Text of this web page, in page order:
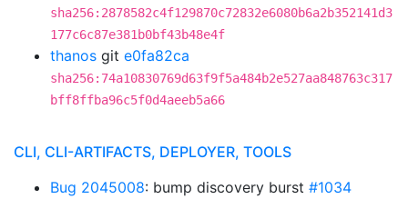
sha256:2878582c4f129870c72832e6080b6a2b352141d3
177c6c87e381b0bf43b48e4f
thanos git e0fa82ca
sha256:74a10830769d63f9f5a484b2e527aa848763c317
bff8ffba96c5f0d4aeeb5a66
CLI, CLI-ARTIFACTS, DEPLOYER, TOOLS
Bug 2045008: bump discovery burst #1034